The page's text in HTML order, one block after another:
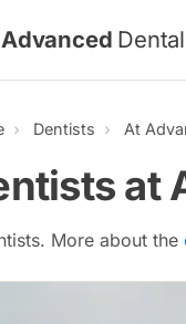
Advanced Dental
Dentists At
at
More about the